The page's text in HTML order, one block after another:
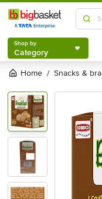
Shop by
Category
Shop by
Category
Home / snacks &